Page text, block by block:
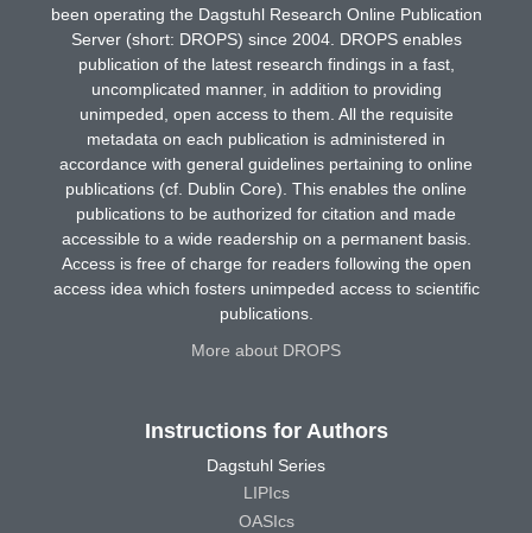
been operating the Dagstuhl Research Online Publication
Server (short: DROPS) since 2004. DROPS enables
publication of the latest research findings in a fast,
uncomplicated manner, in addition to providing
unimpeded, open access to them. All the requisite
metadata on each publication is administered in
accordance with general guidelines pertaining to online
publications (cf. Dublin Core). This enables the online
publications to be authorized for citation and made
accessible to a wide readership on a permanent basis.
Access is free of charge for readers following the open
access idea which fosters unimpeded access to scientific
publications.
More about DROPS
Instructions for Authors
Dagstuhl Series
LIPIcs
OASIcs